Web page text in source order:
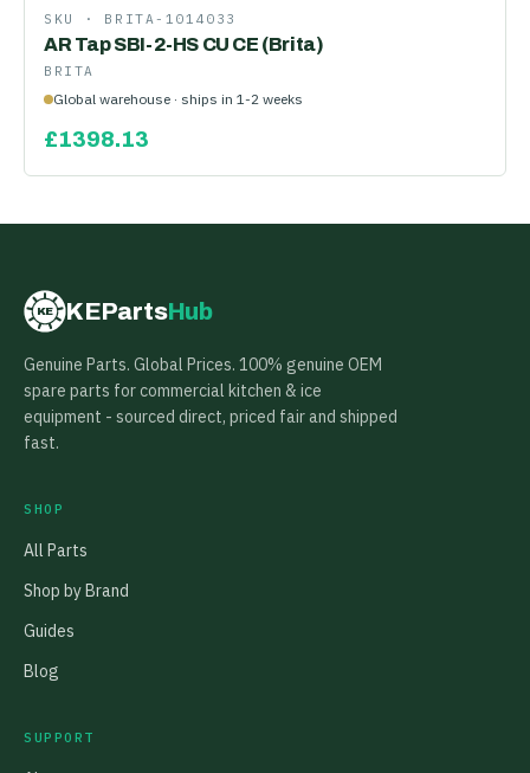
SKU · BRITA-1014033
AR Tap SBI-2-HS CU CE (Brita)
BRITA
Global warehouse · ships in 1-2 weeks
£1398.13
KE KEPartsHub
Genuine Parts. Global Prices. 100% genuine OEM
spare parts for commercial kitchen & ice
equipment - sourced direct, priced fair and shipped
fast.
SHOP
All Parts
Shop by Brand
Guides
Blog
SUPPORT